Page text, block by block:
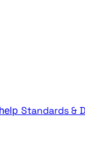
Standards &